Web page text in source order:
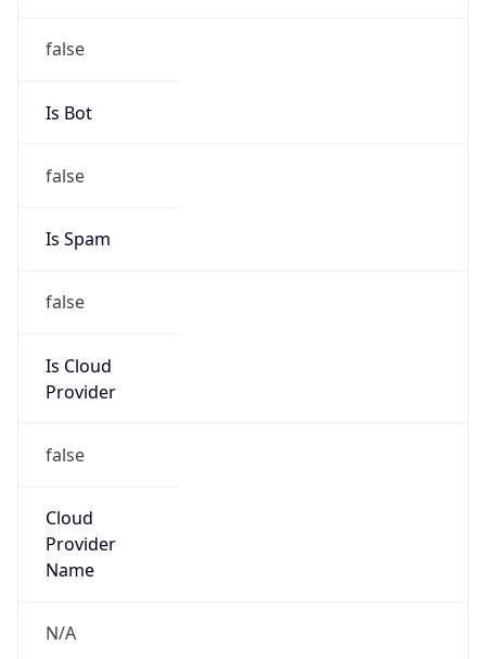
false
Is Bot
false
Is Spam
false
Is Cloud
Provider
false
Cloud
Provider
Name
N/A